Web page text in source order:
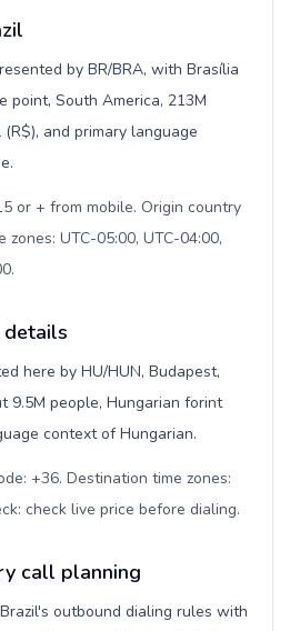
by BR/BRA, with Brasília
point, South America, 213M
and primary language
or + from mobile. Origin country
zones: UTC-05:00, UTC-04:00,
.
here by HU/HUN, Budapest,
9.5M people, Hungarian forint
context of Hungarian.
+36. Destination time zones:
check live price before dialing.
call planning
outbound dialing rules with